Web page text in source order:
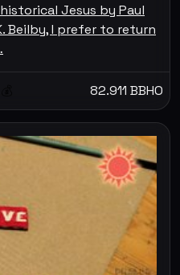
Jesus by Paul
Beilby, I prefer to return
82.911 BBHO